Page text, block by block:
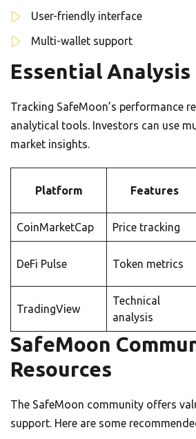
User-friendly interface
Multi-wallet support
Essential
Tracking SafeMoon’s performance
analytical tools. Investors can use
market insights.
Platform Features
CoinMarketCap Price tracking
DeFi Pulse Token metrics
TradingView
Technical
analysis
SafeMoon
Resources
The SafeMoon community offers
support. Here are some